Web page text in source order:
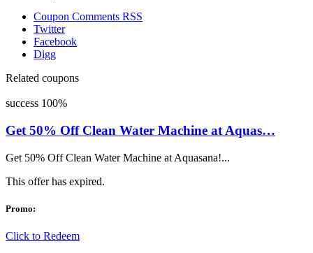
Coupon Comments RSS
Twitter
Facebook
Digg
Related coupons
success 100%
Get 50% Off Clean Water Machine at Aquas…
Get 50% Off Clean Water Machine at Aquasana!...
This offer has expired.
Promo:
Click to Redeem